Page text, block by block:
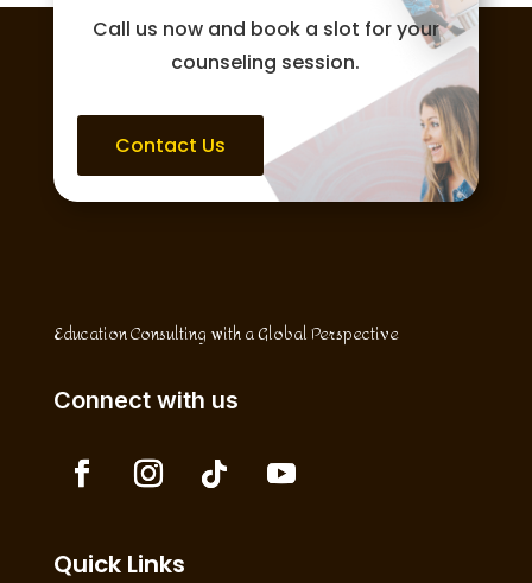
Call us now and book a slot for your
counseling session.
Contact Us
Education Consulting with a Global Perspective
Connect with us
Quick Links